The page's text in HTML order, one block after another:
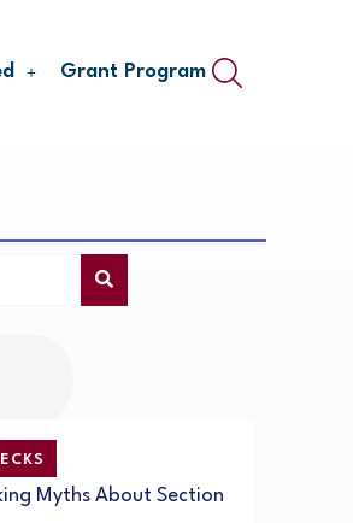
Grant Program
Myths About Section